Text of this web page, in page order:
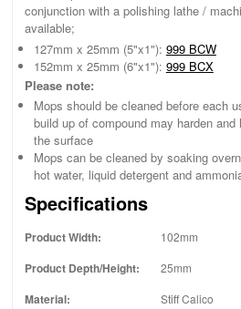
conjunction with a polishing lathe /
available;
127mm x 25mm (5"x1"): 999 BCW
152mm x 25mm (6"x1"): 999 BCX
Please note:
Mops should be cleaned before each
build up of compound may harden
the surface
Mops can be cleaned by soaking
hot water, liquid detergent and
Specifications
Product Width: 102mm
Product Depth/Height: 25mm
Material: Stiff Calico